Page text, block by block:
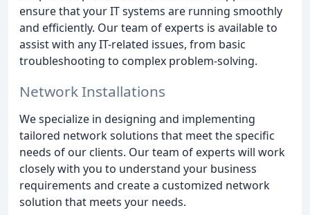
ensure that your IT systems are running smoothly
and efficiently. Our team of experts is available to
assist with any IT-related issues, from basic
troubleshooting to complex problem-solving.
Network Installations
We specialize in designing and implementing
tailored network solutions that meet the specific
needs of our clients. Our team of experts will work
closely with you to understand your business
requirements and create a customized network
solution that meets your needs.